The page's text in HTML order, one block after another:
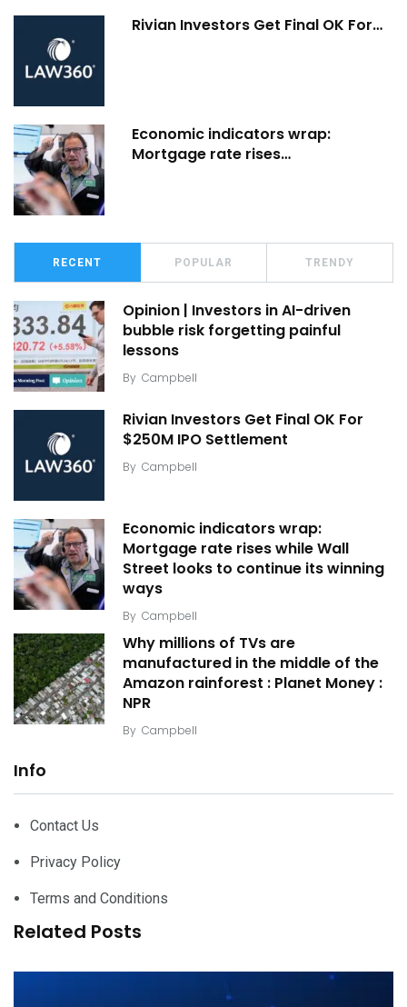
Rivian Investors Get Final OK For…
Economic indicators wrap:
Mortgage rate rises…
RECENT POPULAR TRENDY
Opinion | Investors in AI-driven
bubble risk forgetting painful
lessons
By Campbell
Rivian Investors Get Final OK For
$250M IPO Settlement
By Campbell
Economic indicators wrap:
Mortgage rate rises while Wall
Street looks to continue its winning
ways
By Campbell
Why millions of TVs are
manufactured in the middle of the
Amazon rainforest : Planet Money :
NPR
By Campbell
Info
Contact Us
Privacy Policy
Terms and Conditions
Related Posts